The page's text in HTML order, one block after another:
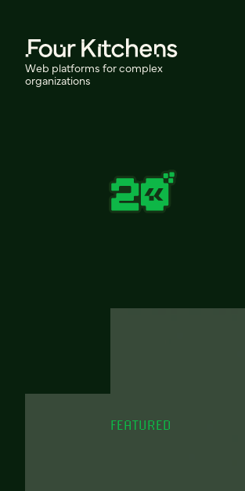
Web platforms for complex
organizations
FEATURED